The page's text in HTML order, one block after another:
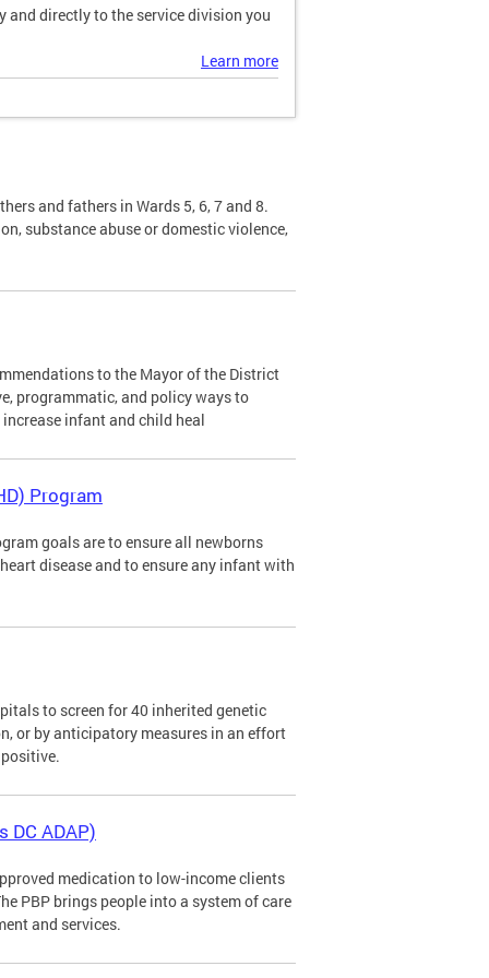
and directly to the service division you
Learn more
and fathers in Wards 5, 6, 7 and 8.
substance abuse or domestic violence,
to the Mayor of the District
programmatic, and policy ways to
infant and child heal
Program
goals are to ensure all newborns
disease and to ensure any infant with
to screen for 40 inherited genetic
or by anticipatory measures in an effort
DC ADAP)
medication to low-income clients
PBP brings people into a system of care
and services.